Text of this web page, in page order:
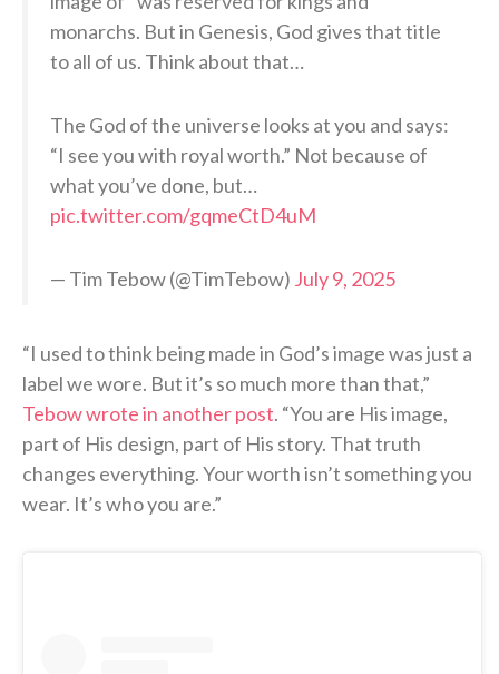
monarchs. But in Genesis, God gives that title
to all of us. Think about that…
The God of the universe looks at you and says:
“I see you with royal worth.” Not because of
what you’ve done, but…
pic.twitter.com/gqmeCtD4uM
— Tim Tebow (@TimTebow) July 9, 2025
“I used to think being made in God’s image was just a
label we wore. But it’s so much more than that,”
Tebow wrote in another post. “You are His image,
part of His design, part of His story. That truth
changes everything. Your worth isn’t something you
wear. It’s who you are.”